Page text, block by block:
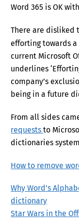
Word 365 is OK
There are disliked
efforting towards a
current Microsoft
underlines
company’s
being in a future
From all sides
requeststo
dictionaries
How to remove
Why Word’s
dictionary
Star Wars in the